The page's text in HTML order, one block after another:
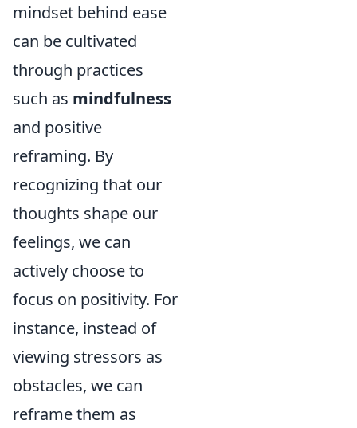
mindset behind ease
can be cultivated
through practices
such as mindfulness
and positive
reframing. By
recognizing that our
thoughts shape our
feelings, we can
actively choose to
focus on positivity. For
instance, instead of
viewing stressors as
obstacles, we can
reframe them as